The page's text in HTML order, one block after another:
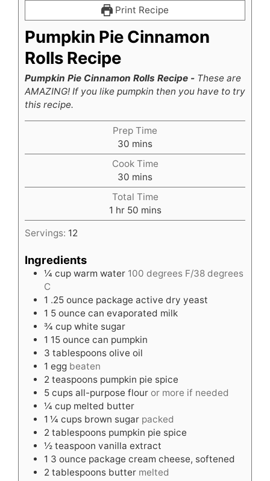
Print Recipe
Pumpkin Pie Cinnamon
Rolls Recipe
Pumpkin Pie Cinnamon Rolls Recipe - These are
AMAZING! If you like pumpkin then you have to try
this recipe.
Prep Time
30 minutes
mins
Cook Time
30 minutes
mins
Total Time
1 hour
hr 50minutes
mins
Servings: 12
Ingredients
¼ cup warm water 100 degrees F/38 degrees
C
1 .25 ounce package active dry yeast
1 5 ounce can evaporated milk
¾ cup white sugar
1 15 ounce can pumpkin
3 tablespoons olive oil
1 egg beaten
2 teaspoons pumpkin pie spice
5 cups all-purpose flour or more if needed
¼ cup melted butter
1 ¼ cups brown sugar packed
2 tablespoons pumpkin pie spice
½ teaspoon vanilla extract
1 3 ounce package cream cheese, softened
2 tablespoons butter melted